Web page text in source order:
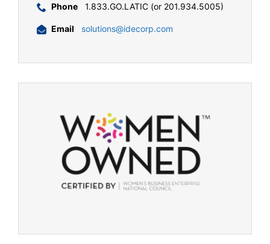
Phone 1.833.GO.LATIC (or 201.934.5005)
Email solutions@idecorp.com